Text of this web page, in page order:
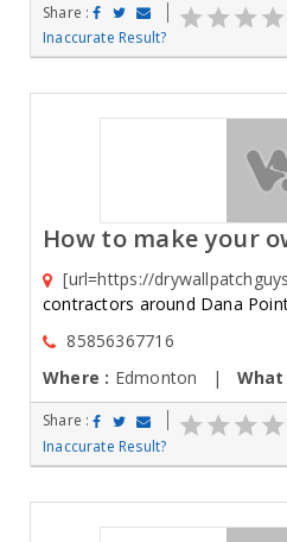
Share :
Inaccurate Result?
How to make your
[url=https://
contractors around Dana
85856367716
Where : Edmonton | What
Share :
Inaccurate Result?